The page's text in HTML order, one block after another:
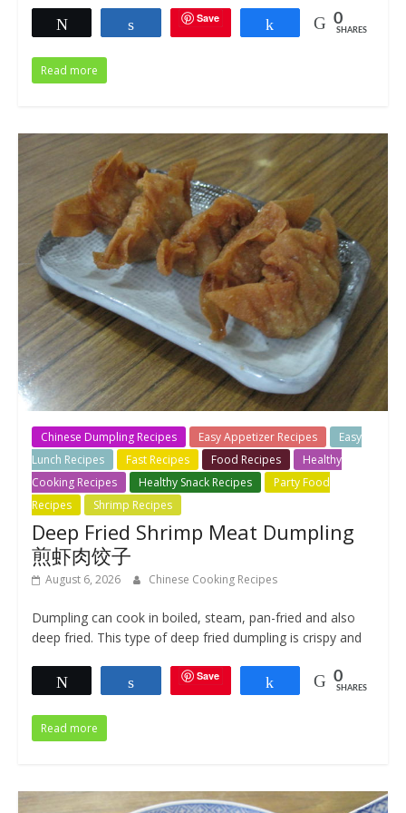
Share Save Share 0
SHARES
Read more
Chinese Dumpling Recipes Easy Appetizer Recipes
Easy
Lunch Recipes
Fast Recipes Food Recipes
Healthy
Cooking Recipes
Healthy Snack Recipes
Party Food
Recipes
Shrimp Recipes
Deep Fried Shrimp Meat Dumpling
煎虾肉饺子
August 6, 2026 Chinese Cooking Recipes
Dumpling can cook in boiled, steam, pan-fried and also
deep fried. This type of deep fried dumpling is crispy and
Share Save Share 0
SHARES
Read more